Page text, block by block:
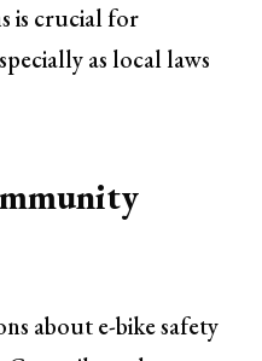
is crucial for
as local laws
about e-bike safety